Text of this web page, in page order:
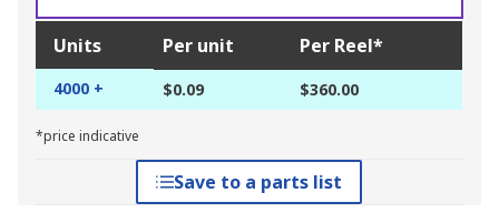
Units Per unit Per Reel*
4000 + $0.09 $360.00
*price indicative
Save to a parts list